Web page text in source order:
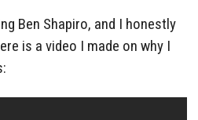
Ben Shapiro, and I honestly
is a video I made on why I